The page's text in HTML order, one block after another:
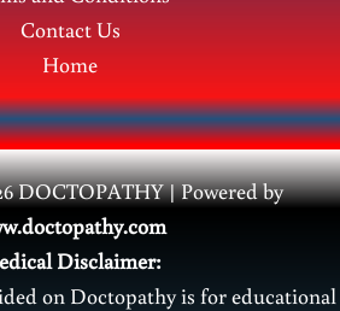
Contact Us
Home
DOCTOPATHY | Powered by
Disclaimer:
on Doctopathy is for educational